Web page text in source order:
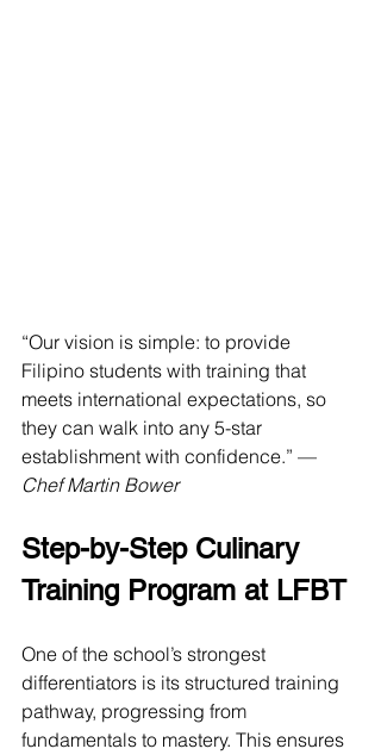
“Our vision is simple: to provide
Filipino students with training that
meets international expectations, so
they can walk into any 5-star
establishment with confidence.” —
Chef Martin Bower
Step-by-Step Culinary
Training Program at LFBT
One of the school’s strongest
differentiators is its structured training
pathway, progressing from
fundamentals to mastery. This ensures